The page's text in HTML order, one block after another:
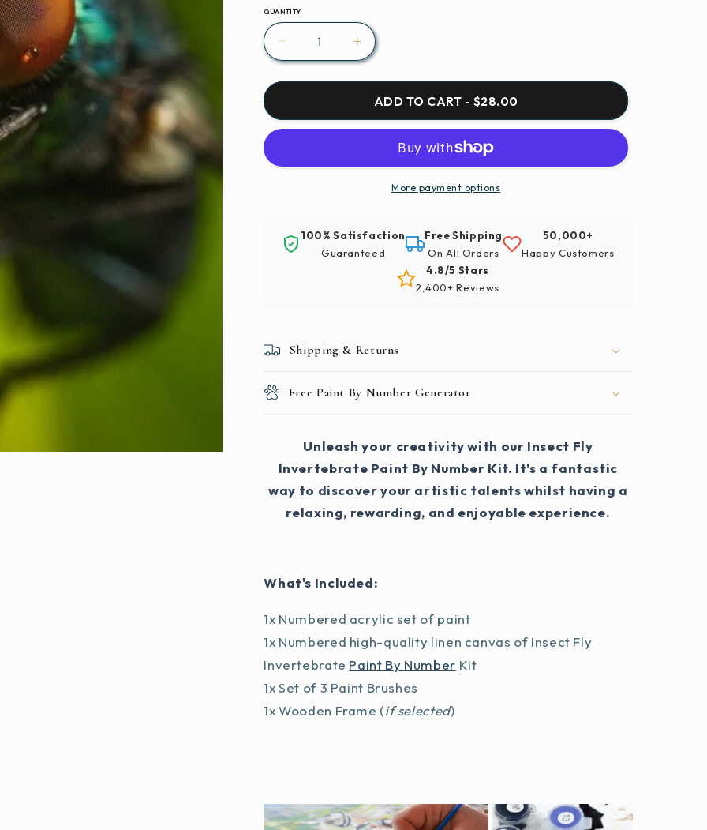
QUANTITY
Decrease
quantity
for
Fly
Invertebrate
By
Increase
quantity
for
Insect
Fly
By
Number
ADD TO CART - $28.00
More payment options
100% Satisfaction
Guaranteed
Free Shipping
On All Orders
50,000+
Happy Customers
4.8/5 Stars
2,400+ Reviews
Shipping & Returns
Free Paint By Number Generator
Unleash your creativity with our Insect Fly
Invertebrate Paint By Number Kit. It's a fantastic
way to discover your artistic talents whilst having a
relaxing, rewarding, and enjoyable experience.
What's Included:
1x Numbered acrylic set of paint
1x Numbered high-quality linen canvas of Insect Fly
Invertebrate Paint By Number Kit
1x Set of 3 Paint Brushes
1x Wooden Frame (if selected)